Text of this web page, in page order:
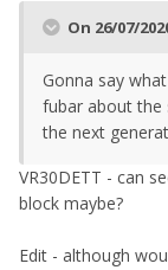
On 26/07/
Gonna say
fubar about the
the next
VR30DETT - can
block maybe?
Edit - although